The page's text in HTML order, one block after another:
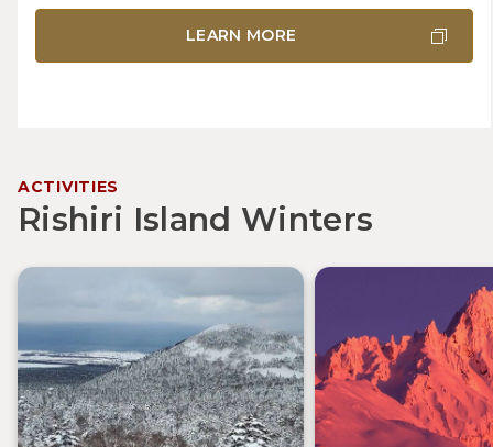
LEARN MORE
ACTIVITIES
Rishiri Island Winters